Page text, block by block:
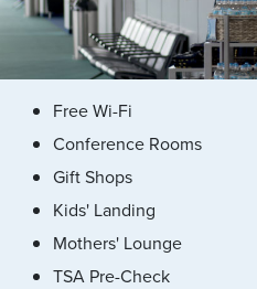
Free Wi-Fi
Conference Rooms
Gift Shops
Kids' Landing
Mothers' Lounge
TSA Pre-Check